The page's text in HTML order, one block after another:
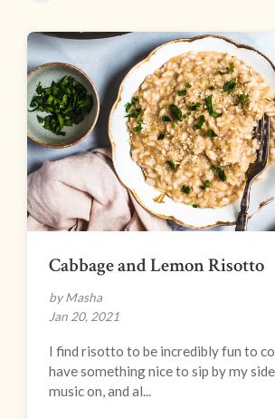
Cabbage and Lemon Risotto
by Masha
Jan 20, 2021
I find risotto to be incredibly fun to
have something nice to sip by my
music on, and al...